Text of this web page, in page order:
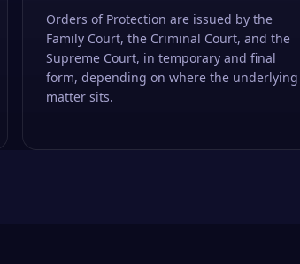
Orders of Protection are issued by the
Family Court, the Criminal Court, and the
Supreme Court, in temporary and final
form, depending on where the underlying
matter sits.